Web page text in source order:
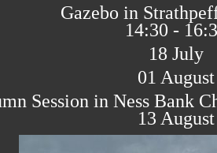
Gazebo in
14:30 -
18 July
01 August
Session in Ness Bank
13 August